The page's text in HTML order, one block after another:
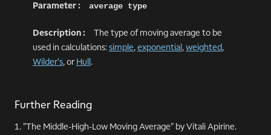
average type
The type of moving average to be
used in calculations:simple, exponential, weighted,
Wilder's, or Hull.
Further Reading
1. "The Middle-High-Low Moving Average" by Vitali Apirine.